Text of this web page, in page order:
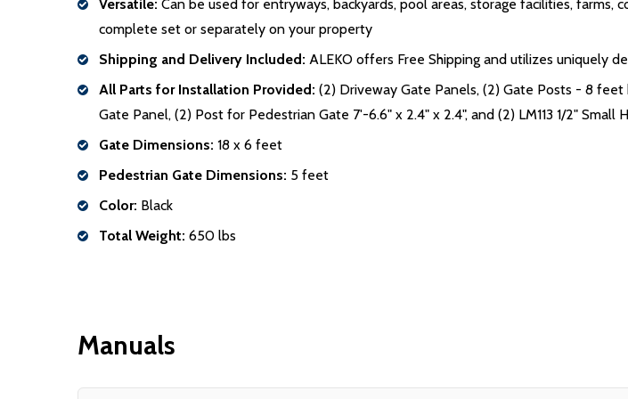
Versatile: Can be used for entryways, backyards, pool areas, storage facilities,
complete set or separately on your property
Shipping and Delivery Included: ALEKO offers Free Shipping and utilizes uniquely
All Parts for Installation Provided: (2) Driveway Gate Panels, (2) Gate Posts - 8 feet
Gate Panel, (2) Post for Pedestrian Gate 7'-6.6" x 2.4" x 2.4", and (2) LM113 1/2" Small
Gate Dimensions: 18 x 6 feet
Pedestrian Gate Dimensions: 5 feet
Color: Black
Total Weight: 650 lbs
Manuals